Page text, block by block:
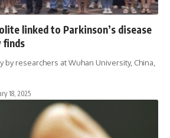
linked to Parkinson’s disease
finds
researchers at Wuhan University, China,
18, 2025